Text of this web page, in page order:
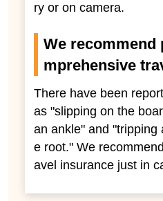
ry or on camera.
We recommend
mprehensive
There have been
as "slipping on the
an ankle" and "tripping
e root." We
avel insurance just in